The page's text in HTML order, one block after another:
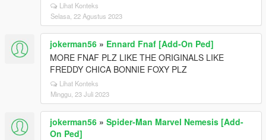
Lihat Konteks
Selasa, 22 Agustus 2023
jokerman56 » Ennard Fnaf [Add-On Ped]
MORE FNAF PLZ LIKE THE ORIGINALS LIKE
FREDDY CHICA BONNIE FOXY PLZ
Lihat Konteks
Minggu, 23 Juli 2023
jokerman56 » Spider-Man Marvel Nemesis [Add-
On Ped]